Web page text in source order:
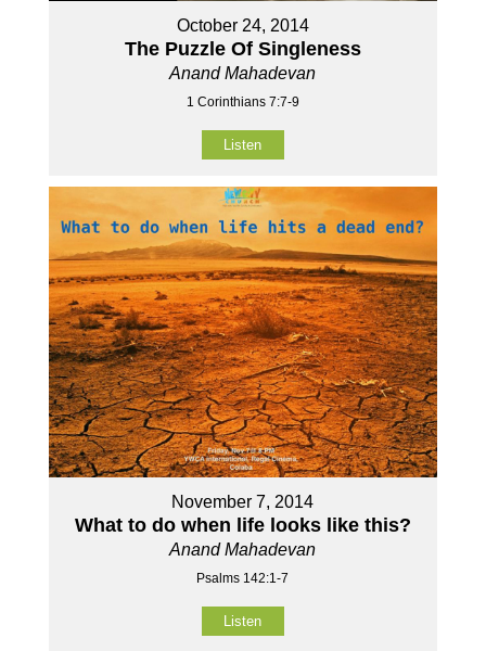
October 24, 2014
The Puzzle Of Singleness
Anand Mahadevan
1 Corinthians 7:7-9
Listen
November 7, 2014
What to do when life looks like this?
Anand Mahadevan
Psalms 142:1-7
Listen